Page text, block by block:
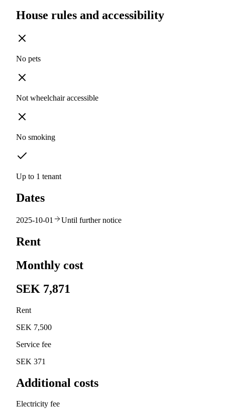
House rules and accessibility
No pets
Not wheelchair accessible
No smoking
Up to 1 tenant
Dates
2025-10-01 Until further notice
Rent
Monthly cost
SEK 7,871
Rent
SEK 7,500
Service fee
SEK 371
Additional costs
Electricity fee